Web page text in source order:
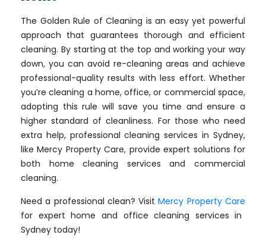
The Golden Rule of Cleaning is an easy yet powerful
approach that guarantees thorough and efficient
cleaning. By starting at the top and working your way
down, you can avoid re-cleaning areas and achieve
professional-quality results with less effort. Whether
you’re cleaning a home, office, or commercial space,
adopting this rule will save you time and ensure a
higher standard of cleanliness. For those who need
extra help, professional cleaning services in Sydney,
like Mercy Property Care, provide expert solutions for
both home cleaning services and commercial
cleaning.
Need a professional clean? Visit Mercy Property Care
for expert home and office cleaning services in
Sydney today!